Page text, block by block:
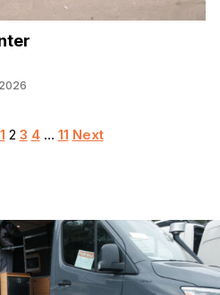
Posts
1 2 3 4 … 11 Next